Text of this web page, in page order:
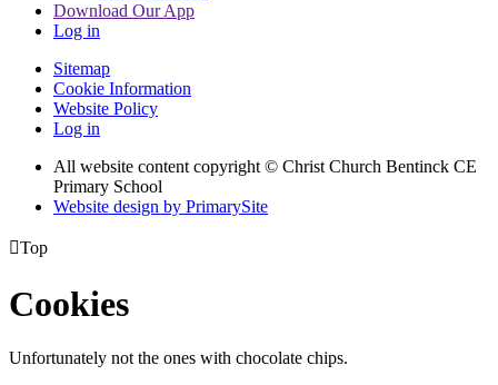
Download Our App
Log in
Sitemap
Cookie Information
Website Policy
Log in
All website content copyright © Christ Church Bentinck CE
Primary School
Website design by PrimarySite
Top
Cookies
Unfortunately not the ones with chocolate chips.